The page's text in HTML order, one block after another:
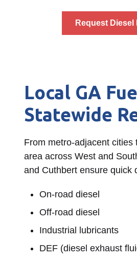
Request Diesel
Local GA
Statewide
From metro-adjacent
area across West and
and Cuthbert ensure quick
On-road diesel
Off-road diesel
Industrial lubricants
DEF (diesel exhaust